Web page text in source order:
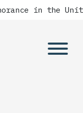
in the